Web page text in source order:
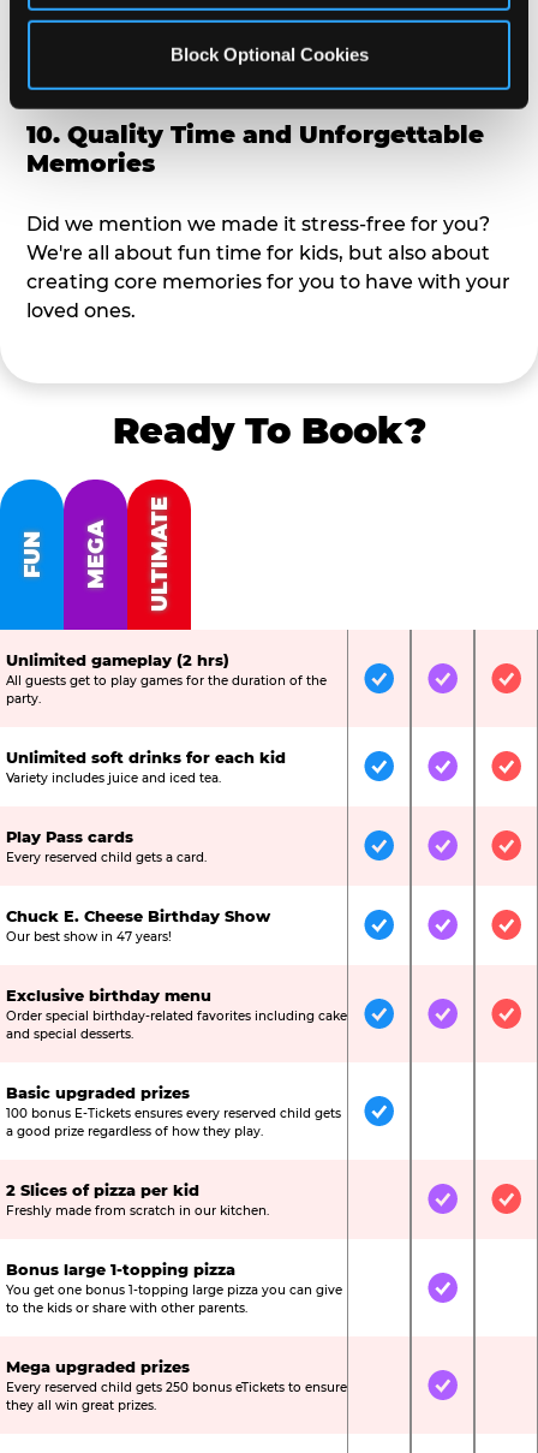
Block Optional Cookies
relax and have your eyes on your kiddo the whole
time, but not to small where your 3 year old won't
10. Quality Time and Unforgettable
Memories
Did we mention we made it stress-free for you?
We're all about fun time for kids, but also about
creating core memories for you to have with your
loved ones.
Ready To Book?
FUN MEGA ULTIMATE
Unlimited gameplay (2 hrs)
All guests get to play games for the duration of the
party.
IncludedIncluded
Unlimited soft drinks for each kid
Variety includes juice and iced tea. IncludedIncluded
Play Pass cards
Every reserved child gets a card. IncludedIncluded
Chuck E. Cheese Birthday Show
Our best show in 47 years! IncludedIncluded
Exclusive birthday menu
Order special birthday-related favorites including cake
and special desserts.
IncludedIncluded
Basic upgraded prizes
100 bonus E-Tickets ensures every reserved child gets
a good prize regardless of how they play.
Included
2 Slices of pizza per kid
Freshly made from scratch in our kitchen. Not IncludedIncluded
Bonus large 1-topping pizza
You get one bonus 1-topping large pizza you can give
to the kids or share with other parents.
Not IncludedIncluded
Mega upgraded prizes
Every reserved child gets 250 bonus eTickets to ensure
they all win great prizes.
Not IncludedIncluded